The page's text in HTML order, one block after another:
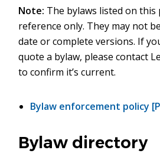
Note: The bylaws listed on
reference only. They may not
date or complete versions. If
quote a bylaw, please contact
to confirm it’s current.
Bylaw enforcement policy
Bylaw directory